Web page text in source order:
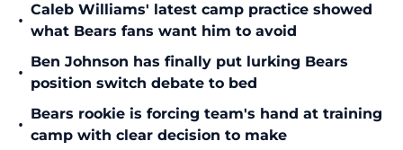
•
Caleb Williams' latest camp practice showed
what Bears fans want him to avoid
•
Ben Johnson has finally put lurking Bears
position switch debate to bed
•
Bears rookie is forcing team's hand at training
camp with clear decision to make